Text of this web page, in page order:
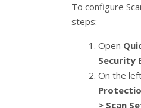
To configure
steps:
Open
Security
On the
> Scan